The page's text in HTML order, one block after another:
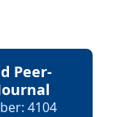
Peer-
4104